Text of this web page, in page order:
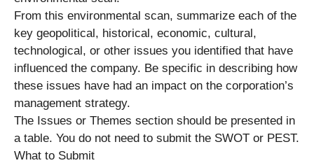
From this environmental scan, summarize each of the
key geopolitical, historical, economic, cultural,
technological, or other issues you identified that have
influenced the company. Be specific in describing how
these issues have had an impact on the corporation’s
management strategy.
The Issues or Themes section should be presented in
a table. You do not need to submit the SWOT or PEST.
What to Submit